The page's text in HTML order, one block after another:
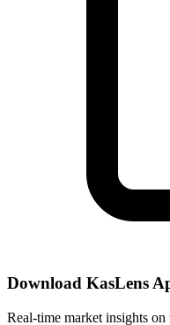
Download KasLens
Real-time market insights on